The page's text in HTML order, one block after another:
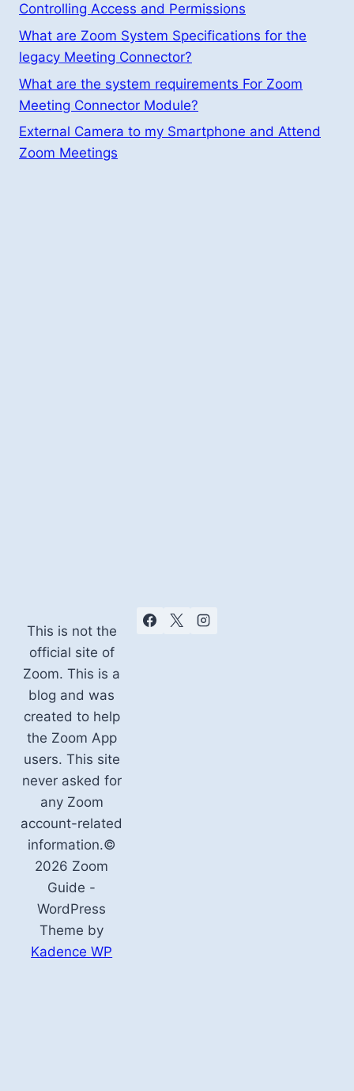
Controlling Access and Permissions
What are Zoom System Specifications for the
legacy Meeting Connector?
What are the system requirements For Zoom
Meeting Connector Module?
External Camera to my Smartphone and Attend
Zoom Meetings
This is not the
official site of
Zoom. This is a
blog and was
created to help
the Zoom App
users. This site
never asked for
any Zoom
account-related
information.©
2026 Zoom
Guide -
WordPress
Theme by
Kadence WP